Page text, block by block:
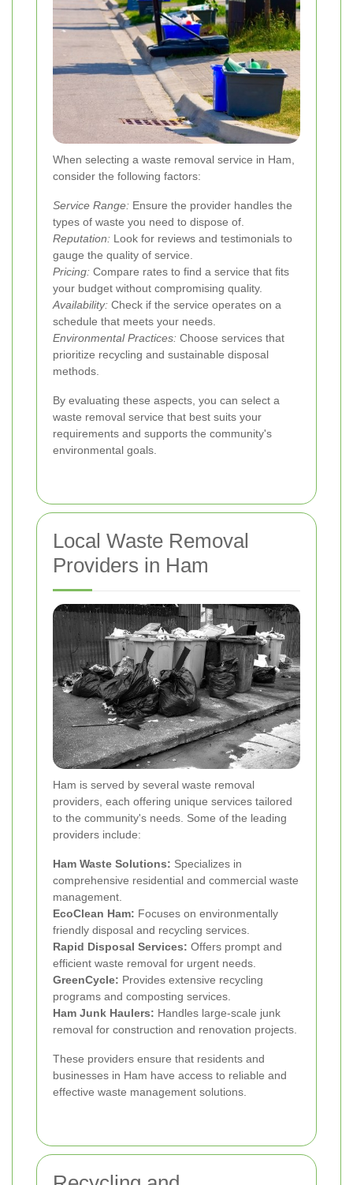
When selecting a waste removal service in Ham,
consider the following factors:
Service Range: Ensure the provider handles the
types of waste you need to dispose of.
Reputation: Look for reviews and testimonials to
gauge the quality of service.
Pricing: Compare rates to find a service that fits
your budget without compromising quality.
Availability: Check if the service operates on a
schedule that meets your needs.
Environmental Practices: Choose services that
prioritize recycling and sustainable disposal
methods.
By evaluating these aspects, you can select a
waste removal service that best suits your
requirements and supports the community's
environmental goals.
Local Waste Removal
Providers in Ham
Ham is served by several waste removal
providers, each offering unique services tailored
to the community's needs. Some of the leading
providers include:
Ham Waste Solutions: Specializes in
comprehensive residential and commercial waste
management.
EcoClean Ham: Focuses on environmentally
friendly disposal and recycling services.
Rapid Disposal Services: Offers prompt and
efficient waste removal for urgent needs.
GreenCycle: Provides extensive recycling
programs and composting services.
Ham Junk Haulers: Handles large-scale junk
removal for construction and renovation projects.
These providers ensure that residents and
businesses in Ham have access to reliable and
effective waste management solutions.